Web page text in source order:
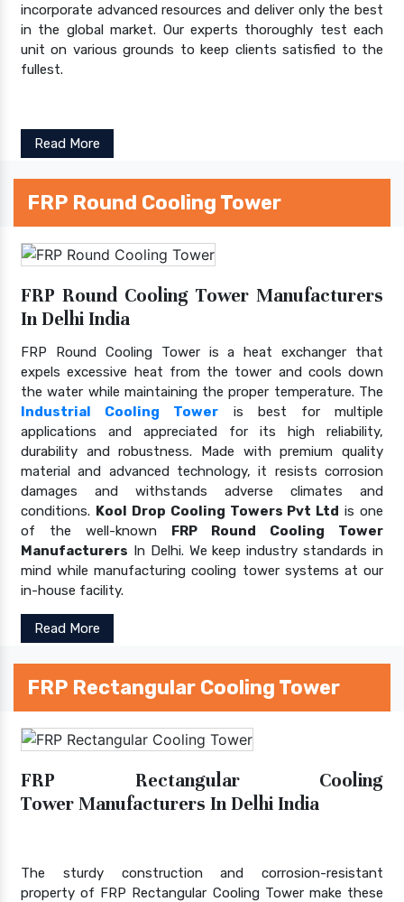
incorporate advanced resources and deliver only the best
in the global market. Our experts thoroughly test each
unit on various grounds to keep clients satisfied to the
fullest.
Read More
FRP Round Cooling Tower
FRP Round Cooling Tower Manufacturers
In Delhi India
FRP Round Cooling Tower is a heat exchanger that
expels excessive heat from the tower and cools down
the water while maintaining the proper temperature. The
Industrial Cooling Tower is best for multiple
applications and appreciated for its high reliability,
durability and robustness. Made with premium quality
material and advanced technology, it resists corrosion
damages and withstands adverse climates and
conditions. Kool Drop Cooling Towers Pvt Ltd is one
of the well-known FRP Round Cooling Tower
Manufacturers In Delhi. We keep industry standards in
mind while manufacturing cooling tower systems at our
in-house facility.
Read More
FRP Rectangular Cooling Tower
FRP Rectangular Cooling
Tower Manufacturers In Delhi India
The sturdy construction and corrosion-resistant
property of FRP Rectangular Cooling Tower make these